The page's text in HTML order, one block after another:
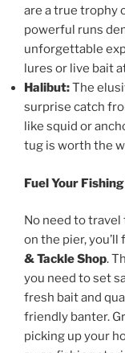
are a true trophy
powerful runs
unforgettable
lures or live bait
Halibut:The
surprise catch
like squid or
tug is worth the
Fuel Your
No need to
on the pier, you’ll
& Tackle Shop.
you need to set
fresh bait and
friendly banter.
picking up your